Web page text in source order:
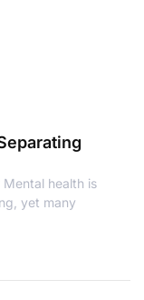
health is
yet many